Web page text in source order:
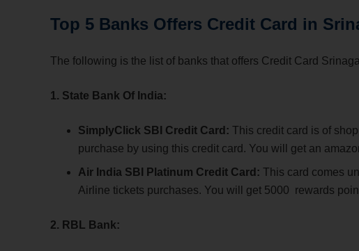
Top 5 Banks Offers Credit Card in
The following is the list of banks that offers Credit Card
1. State Bank Of India:
SimplyClick SBI Credit Card: This credit card is of
purchase by using this credit card. You will get an
Air India SBI Platinum Credit Card: This card comes
Airline tickets purchases. You will get 5000 rewards
2. RBL Bank: